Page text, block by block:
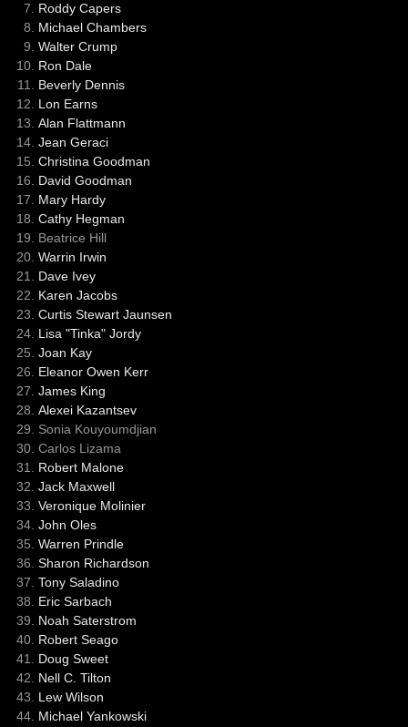
Roddy Capers
Michael Chambers
Walter Crump
Ron Dale
Beverly Dennis
Lon Earns
Alan Flattmann
Jean Geraci
Christina Goodman
David Goodman
Mary Hardy
Cathy Hegman
Beatrice Hill
Warrin Irwin
Dave Ivey
Karen Jacobs
Curtis Stewart Jaunsen
Lisa "Tinka" Jordy
Joan Kay
Eleanor Owen Kerr
James King
Alexei Kazantsev
Sonia Kouyoumdjian
Carlos Lizama
Robert Malone
Jack Maxwell
Veronique Molinier
John Oles
Warren Prindle
Sharon Richardson
Tony Saladino
Eric Sarbach
Noah Saterstrom
Robert Seago
Doug Sweet
Nell C. Tilton
Lew Wilson
Michael Yankowski